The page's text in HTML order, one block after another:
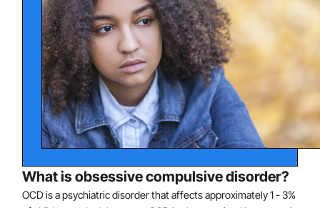
What is obsessive compulsive disorder?
OCD is a psychiatric disorder that affects approximately 1 - 3%